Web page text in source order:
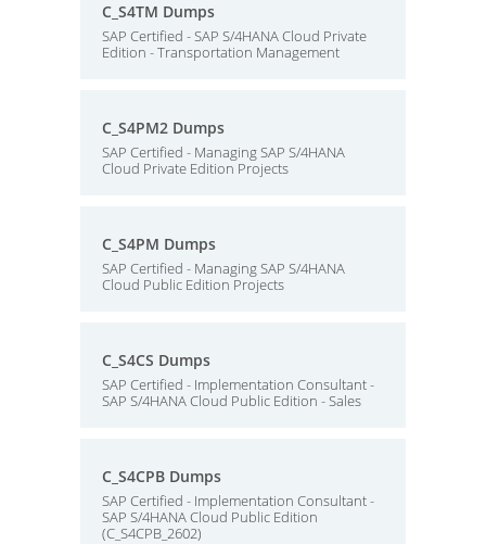
C_S4TM Dumps
SAP Certified - SAP S/4HANA Cloud Private
Edition - Transportation Management
C_S4PM2 Dumps
SAP Certified - Managing SAP S/4HANA
Cloud Private Edition Projects
C_S4PM Dumps
SAP Certified - Managing SAP S/4HANA
Cloud Public Edition Projects
C_S4CS Dumps
SAP Certified - Implementation Consultant -
SAP S/4HANA Cloud Public Edition - Sales
C_S4CPB Dumps
SAP Certified - Implementation Consultant -
SAP S/4HANA Cloud Public Edition
(C_S4CPB_2602)